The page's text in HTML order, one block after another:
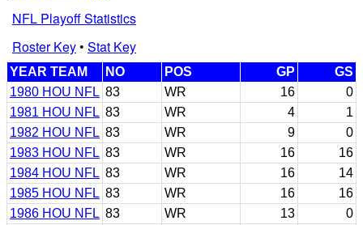
NFL Playoff Statistics
Roster Key• Stat Key
YEAR TEAM NO POS GP
GS
1980 HOU NFL 83 WR 16
0
1981 HOU NFL 83 WR 4
1
1982 HOU NFL 83 WR 9
0
1983 HOU NFL 83 WR 16
16
1984 HOU NFL 83 WR 16
14
1985 HOU NFL 83 WR 16
16
1986 HOU NFL 83 WR 13 0